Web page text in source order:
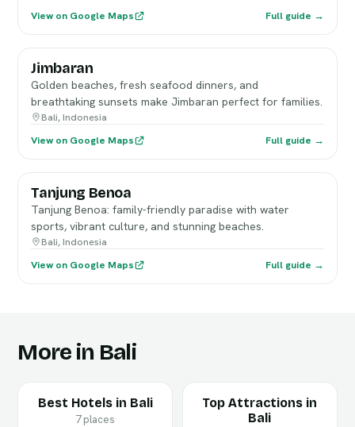
View on Google Maps
Full guide →
Jimbaran
Golden beaches, fresh seafood dinners, and
breathtaking sunsets make Jimbaran perfect for families.
Bali, Indonesia
View on Google Maps
Full guide →
Tanjung Benoa
Tanjung Benoa: family-friendly paradise with water
sports, vibrant culture, and stunning beaches.
Bali, Indonesia
View on Google Maps
Full guide →
More in Bali
Best Hotels in Bali
7 places
Top Attractions in
Bali